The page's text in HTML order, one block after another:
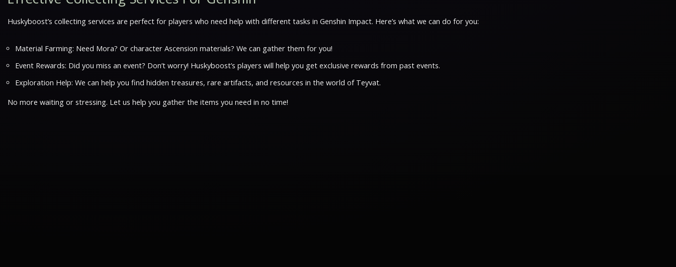
Huskyboost’s collecting services are perfect for players who need help with different tasks in Genshin Impact. Here’s what we can do for you:
Material Farming: Need Mora? Or character Ascension materials? We can gather them for you!
Event Rewards: Did you miss an event? Don’t worry! Huskyboost’s players will help you get exclusive rewards from past events.
Exploration Help: We can help you find hidden treasures, rare artifacts, and resources in the world of Teyvat.
No more waiting or stressing. Let us help you gather the items you need in no time!